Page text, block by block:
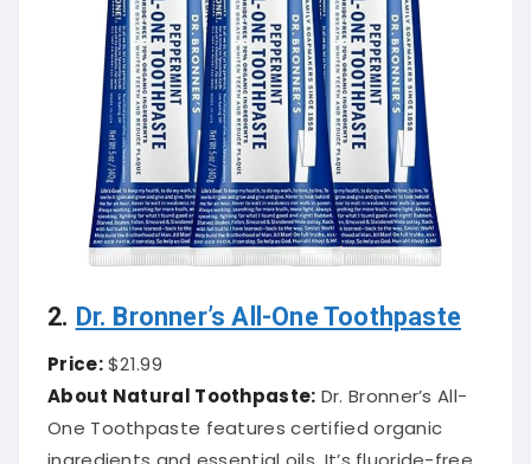
2. Dr. Bronner’s All-One Toothpaste
Price:$21.99
About Natural Toothpaste: Dr. Bronner’s All-
One Toothpaste features certified organic
ingredients and essential oils. It’s fluoride-free